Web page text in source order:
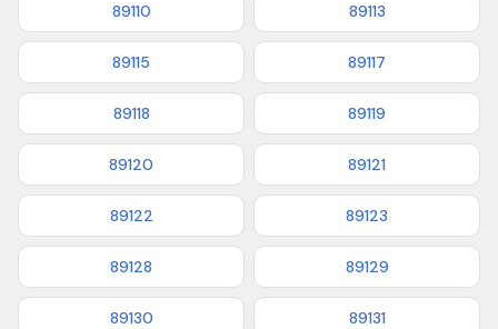
89110 89113
89115 89117
89118 89119
89120 89121
89122 89123
89128 89129
89130 89131